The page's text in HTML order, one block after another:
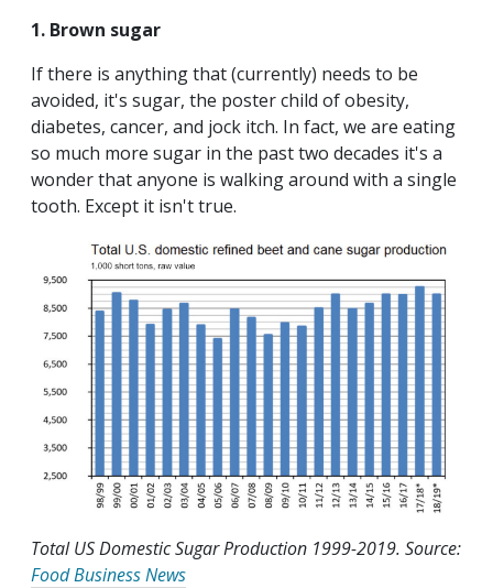
1. Brown sugar
If there is anything that (currently) needs to be
avoided, it's sugar, the poster child of obesity,
diabetes, cancer, and jock itch. In fact, we are eating
so much more sugar in the past two decades it's a
wonder that anyone is walking around with a single
tooth. Except it isn't true.
Total US Domestic Sugar Production 1999-2019. Source:
Food Business News